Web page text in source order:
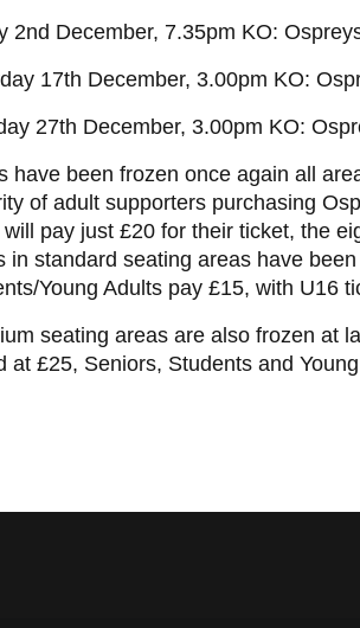
2nd December, 7.35pm KO:
17th December, 3.00pm KO:
27th December, 3.00pm KO:
have been frozen once again all
of adult supporters purchasing
will pay just £20 for their ticket, the
in standard seating areas have
Young Adults pay £15, with U16
seating areas are also frozen at
at £25, Seniors, Students and